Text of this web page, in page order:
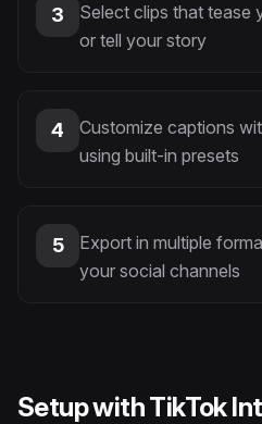
3
Select clips that tease
or tell your story
4
Customize captions
using built-in presets
5
Export in multiple
your social channels
Setup with TikTok